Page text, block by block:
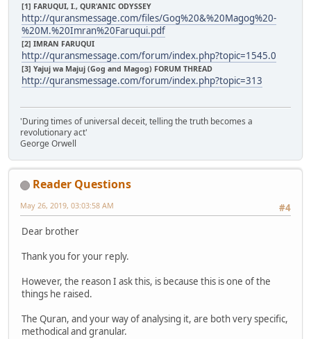
[1] FARUQUI, I., QUR'ANIC ODYSSEY
http://quransmessage.com/files/Gog%20&%20Magog%20-
%20M.%20Imran%20Faruqui.pdf
[2] IMRAN FARUQUI
http://quransmessage.com/forum/index.php?topic=1545.0
[3] Yajuj wa Majuj (Gog and Magog) FORUM THREAD
http://quransmessage.com/forum/index.php?topic=313
'During times of universal deceit, telling the truth becomes a
revolutionary act'
George Orwell
Reader Questions
#4
May 26, 2019, 03:03:58 AM
Dear brother
Thank you for your reply.
However, the reason I ask this, is because this is one of the
things he raised.
The Quran, and your way of analysing it, are both very specific,
methodical and granular.